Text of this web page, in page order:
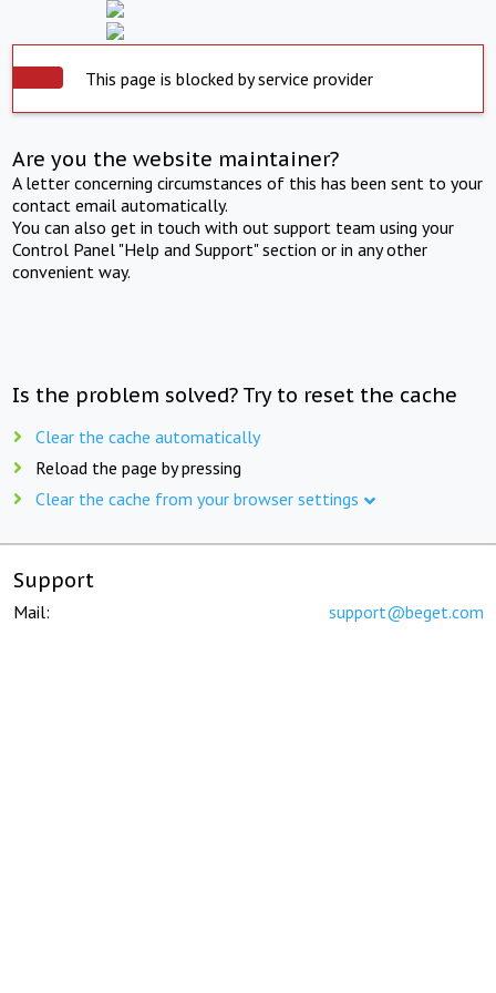
This page is blocked by service provider
Are you the website maintainer?
A letter concerning circumstances of this has been sent to your
contact email automatically.
You can also get in touch with out support team using your
Control Panel "Help and Support" section or in any other
convenient way.
Is the problem solved? Try to reset the cache
Clear the cache automatically
Reload the page by pressing
Clear the cache from your browser settings
Support
Mail: support@beget.com